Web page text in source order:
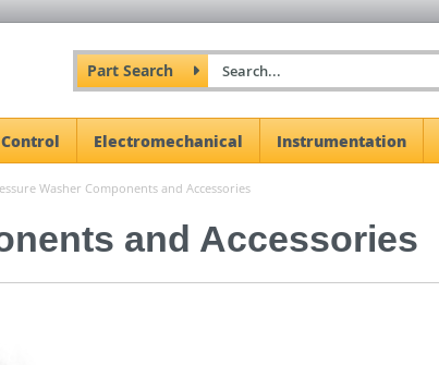
Part Search
Electromechanical Instrumentation
Washer Components and Accessories
and Accessories